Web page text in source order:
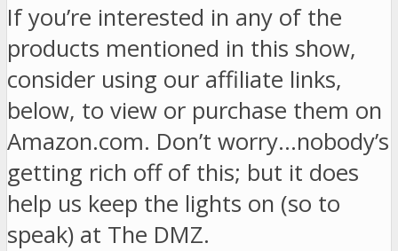
If you’re interested in any of the
products mentioned in this show,
consider using our affiliate links,
below, to view or purchase them on
Amazon.com. Don’t worry…nobody’s
getting rich off of this; but it does
help us keep the lights on (so to
speak) at The DMZ.